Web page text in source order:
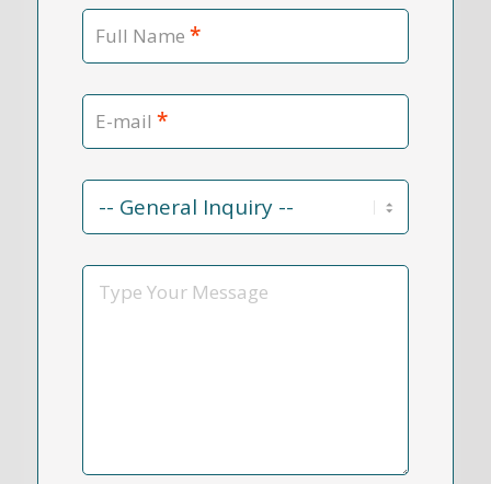
Full Name *
E-mail *
Contact
Reason
Message